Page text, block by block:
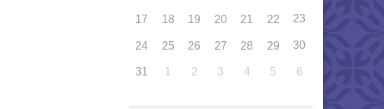
17 18 19 20 21 22 23
24 25 26 27 28 29 30
31 1 2 3 4 5 6